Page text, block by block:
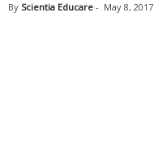
By Scientia Educare - May 8, 2017